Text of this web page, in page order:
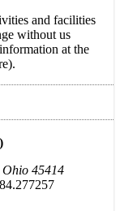
and facilities
without us
at the
45414